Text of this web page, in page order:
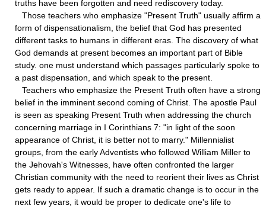
truths have been forgotten and need rediscovery today.
Those teachers who emphasize "Present Truth" usually affirm a
form of dispensationalism, the belief that God has presented
different tasks to humans in different eras. The discovery of what
God demands at present becomes an important part of Bible
study. one must understand which passages particularly spoke to
a past dispensation, and which speak to the present.
Teachers who emphasize the Present Truth often have a strong
belief in the imminent second coming of Christ. The apostle Paul
is seen as speaking Present Truth when addressing the church
concerning marriage in I Corinthians 7: "in light of the soon
appearance of Christ, it is better not to marry." Millennialist
groups, from the early Adventists who followed William Miller to
the Jehovah's Witnesses, have often confronted the larger
Christian community with the need to reorient their lives as Christ
gets ready to appear. If such a dramatic change is to occur in the
next few years, it would be proper to dedicate one's life to